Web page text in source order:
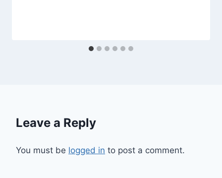
Leave a Reply
You must be logged in to post a comment.